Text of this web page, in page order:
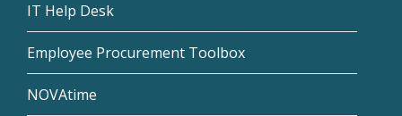
IT Help Desk
Employee Procurement Toolbox
NOVAtime